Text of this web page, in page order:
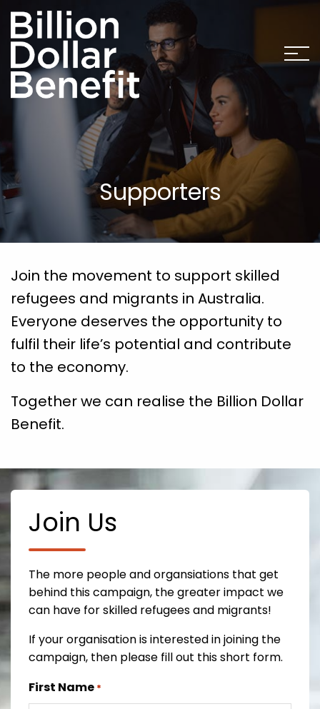
Supporters
Join the movement to support skilled
refugees and migrants in Australia.
Everyone deserves the opportunity to
fulfil their life’s potential and contribute
to the economy.
Together we can realise the Billion Dollar
Benefit.
Join Us
The more people and organsiations that get
behind this campaign, the greater impact we
can have for skilled refugees and migrants!
If your organisation is interested in joining the
campaign, then please fill out this short form.
First Name *